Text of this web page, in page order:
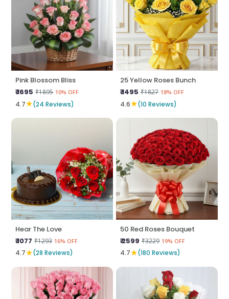
Pink Blossom Bliss
₹ 1695 ₹1895 10% OFF
4.7★(24 Reviews)
25 Yellow Roses Bunch
₹ 1495 ₹1827 18% OFF
4.6★(10 Reviews)
Hear The Love
₹ 1077 ₹1293 16% OFF
4.7★(28 Reviews)
50 Red Roses Bouquet
₹ 2599 ₹3229 19% OFF
4.7★(180 Reviews)